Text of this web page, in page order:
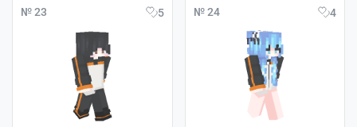
№ 23 5 № 24 4